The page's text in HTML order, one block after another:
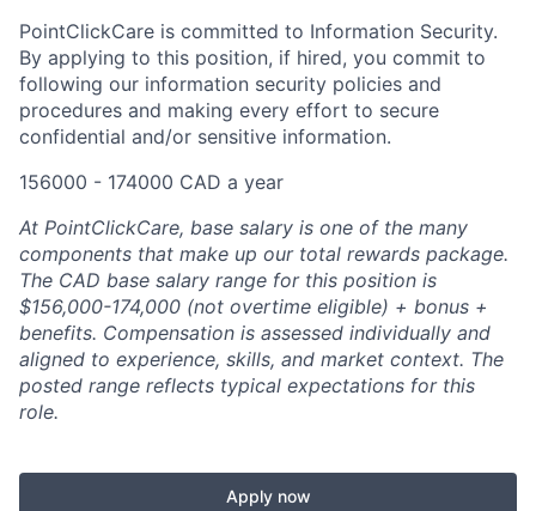
PointClickCare is committed to Information Security.
By applying to this position, if hired, you commit to
following our information security policies and
procedures and making every effort to secure
confidential and/or sensitive information.
156000 - 174000 CAD a year
At PointClickCare, base salary is one of the many
components that make up our total rewards package.
The CAD base salary range for this position is
$156,000-174,000 (not overtime eligible) + bonus +
benefits. Compensation is assessed individually and
aligned to experience, skills, and market context. The
posted range reflects typical expectations for this
role.
Apply now